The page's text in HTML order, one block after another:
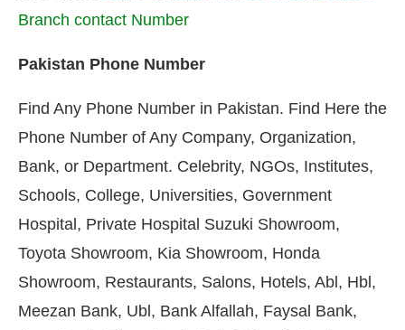
Branch contact Number
Pakistan Phone Number
Find Any Phone Number in Pakistan. Find Here the
Phone Number of Any Company, Organization,
Bank, or Department. Celebrity, NGOs, Institutes,
Schools, College, Universities, Government
Hospital, Private Hospital Suzuki Showroom,
Toyota Showroom, Kia Showroom, Honda
Showroom, Restaurants, Salons, Hotels, Abl, Hbl,
Meezan Bank, Ubl, Bank Alfallah, Faysal Bank,